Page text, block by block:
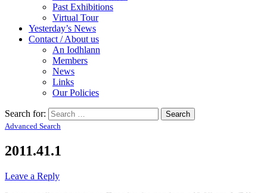
Past Exhibitions
Virtual Tour
Yesterday’s News
Contact / About us
An Iodhlann
Members
News
Links
Our Policies
Search for:
Advanced Search
2011.41.1
Leave a Reply